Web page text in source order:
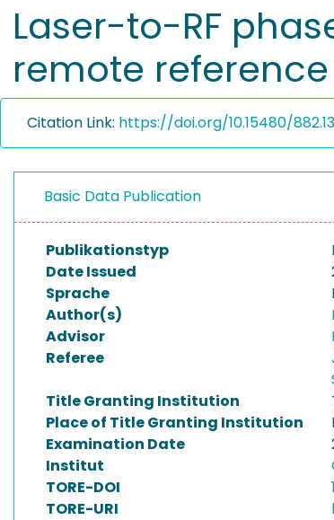
Laser-to-RF
remote
Citation Link: https://doi.org/10.15480/
Basic Data Publication
Publikationstyp
Date Issued
Sprache
Author(s)
Advisor
Referee
Title Granting Institution
Place of Title Granting Institution
Examination Date
Institut
TORE-DOI
TORE-URI